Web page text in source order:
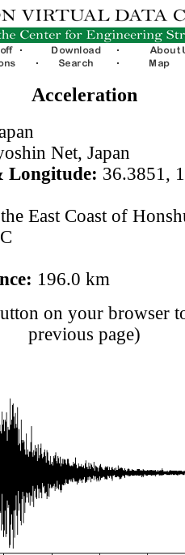
Acceleration
Net, Japan
Longitude: 36.3851,
East Coast of
196.0 km
on your browser
previous page)